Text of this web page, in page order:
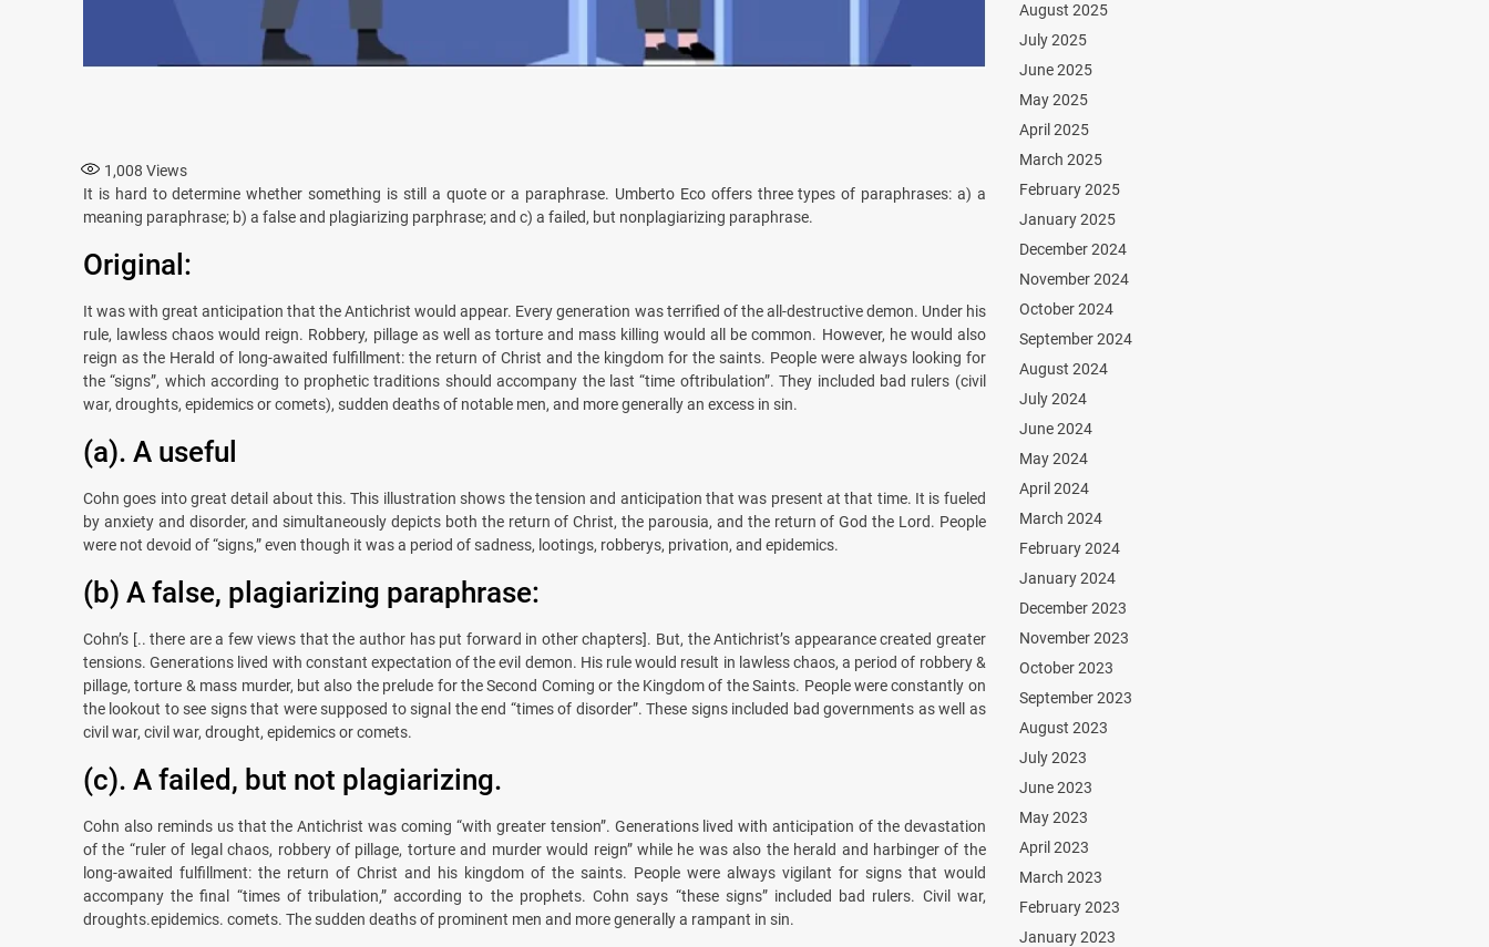
1,008 Views
It is hard to determine whether something is still a quote or a paraphrase. Umberto Eco offers three types of paraphrases: a) a
meaning paraphrase; b) a false and plagiarizing parphrase; and c) a failed, but nonplagiarizing paraphrase.
Original:
It was with great anticipation that the Antichrist would appear. Every generation was terrified of the all-destructive demon. Under his
rule, lawless chaos would reign. Robbery, pillage as well as torture and mass killing would all be common. However, he would also
reign as the Herald of long-awaited fulfillment: the return of Christ and the kingdom for the saints. People were always looking for
the “signs”, which according to prophetic traditions should accompany the last “time oftribulation”. They included bad rulers (civil
war, droughts, epidemics or comets), sudden deaths of notable men, and more generally an excess in sin.
(a). A useful
Cohn goes into great detail about this. This illustration shows the tension and anticipation that was present at that time. It is fueled
by anxiety and disorder, and simultaneously depicts both the return of Christ, the parousia, and the return of God the Lord. People
were not devoid of “signs,” even though it was a period of sadness, lootings, robberys, privation, and epidemics.
(b) A false, plagiarizing paraphrase:
Cohn’s [.. there are a few views that the author has put forward in other chapters]. But, the Antichrist’s appearance created greater
tensions. Generations lived with constant expectation of the evil demon. His rule would result in lawless chaos, a period of robbery &
pillage, torture & mass murder, but also the prelude for the Second Coming or the Kingdom of the Saints. People were constantly on
the lookout to see signs that were supposed to signal the end “times of disorder”. These signs included bad governments as well as
civil war, civil war, drought, epidemics or comets.
(c). A failed, but not plagiarizing.
Cohn also reminds us that the Antichrist was coming “with greater tension”. Generations lived with anticipation of the devastation
of the “ruler of legal chaos, robbery of pillage, torture and murder would reign” while he was also the herald and harbinger of the
long-awaited fulfillment: the return of Christ and his kingdom of the saints. People were always vigilant for signs that would
accompany the final “times of tribulation,” according to the prophets. Cohn says “these signs” included bad rulers. Civil war,
droughts.epidemics. comets. The sudden deaths of prominent men and more generally a rampant in sin.
August 2025
July 2025
June 2025
May 2025
April 2025
March 2025
February 2025
January 2025
December 2024
November 2024
October 2024
September 2024
August 2024
July 2024
June 2024
May 2024
April 2024
March 2024
February 2024
January 2024
December 2023
November 2023
October 2023
September 2023
August 2023
July 2023
June 2023
May 2023
April 2023
March 2023
February 2023
January 2023